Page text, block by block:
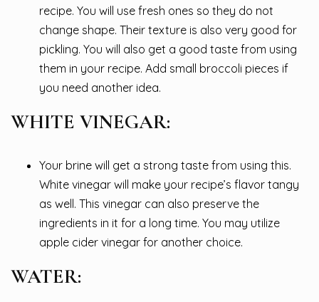
recipe. You will use fresh ones so they do not
change shape. Their texture is also very good for
pickling. You will also get a good taste from using
them in your recipe. Add small broccoli pieces if
you need another idea.
WHITE VINEGAR:
Your brine will get a strong taste from using this.
White vinegar will make your recipe’s flavor tangy
as well. This vinegar can also preserve the
ingredients in it for a long time. You may utilize
apple cider vinegar for another choice.
WATER: